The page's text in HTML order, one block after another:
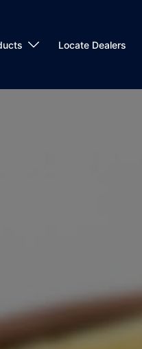
Locate Dealers